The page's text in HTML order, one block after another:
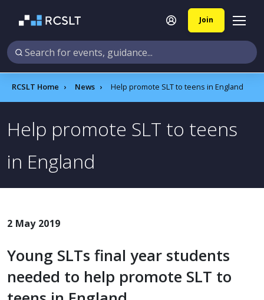
Join
RCSLT Home News Help promote SLT to teens in England
Help promote SLT to teens
in England
2 May 2019
Young SLTs final year students
needed to help promote SLT to